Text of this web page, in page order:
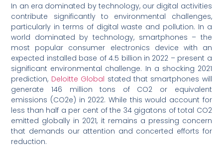
In an era dominated by technology, our digital activities
contribute significantly to environmental challenges,
particularly in terms of digital waste and pollution. In a
world dominated by technology, smartphones – the
most popular consumer electronics device with an
expected installed base of 4.5 billion in 2022 – present a
significant environmental challenge. In a shocking 2021
prediction, Deloitte Global stated that smartphones will
generate 146 million tons of CO2 or equivalent
emissions (CO2e) in 2022. While this would account for
less than half a per cent of the 34 gigatons of total CO2
emitted globally in 2021, it remains a pressing concern
that demands our attention and concerted efforts for
reduction.